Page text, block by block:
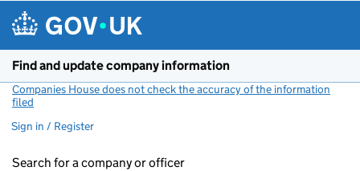
Find and update company information
Companies House does not check the accuracy of the information
filed
Sign in / Register
Search for a company or officer